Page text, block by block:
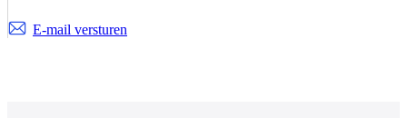
E-mail versturen